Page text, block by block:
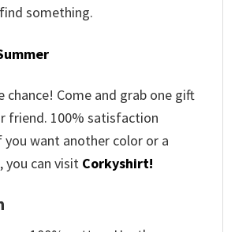
something.
chance! Come and grab one gift
friend. 100% satisfaction
you want another color or a
you can visit Corkyshirt!